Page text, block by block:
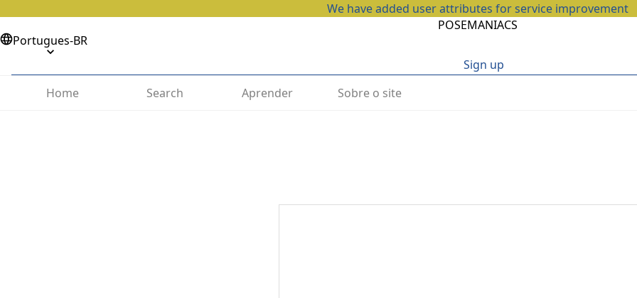
We have added user attributes for service improvement
POSEMANIACS
Portugues-BR
Sign up
Home
Search Aprender Sobre o site